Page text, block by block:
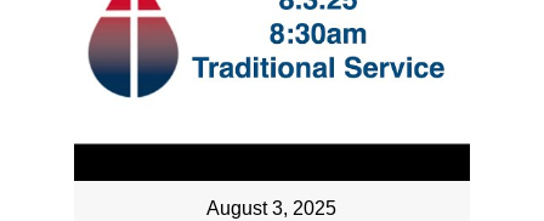
August 3, 2025